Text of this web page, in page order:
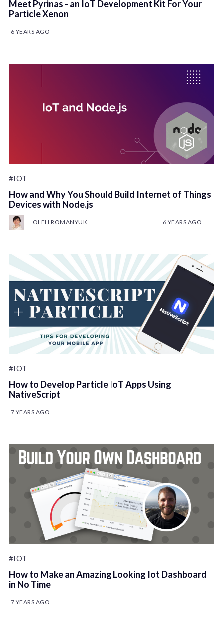
Meet Pyrinas - an IoT Development Kit For Your
Particle Xenon
6 YEARS AGO
#IOT
How and Why You Should Build Internet of Things
Devices with Node.js
OLEH ROMANYUK 6 YEARS AGO
#IOT
How to Develop Particle IoT Apps Using
NativeScript
7 YEARS AGO
#IOT
How to Make an Amazing Looking Iot Dashboard
in No Time
7 YEARS AGO